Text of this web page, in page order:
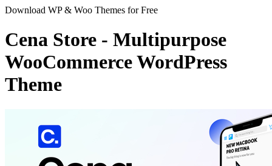
Download WP & Woo Themes for Free
Cena Store - Multipurpose
WooCommerce WordPress
Theme